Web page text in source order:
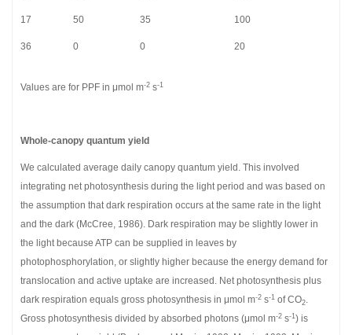
17
36
50
0
35
0
100
20
Values are for PPF in μmol m-2 s-1
Whole-canopy quantum yield
We calculated average daily canopy quantum yield. This involved
integrating net photosynthesis during the light period and was based on
the assumption that dark respiration occurs at the same rate in the light
and the dark (McCree, 1986). Dark respiration may be slightly lower in
the light because ATP can be supplied in leaves by
photophosphorylation, or slightly higher because the energy demand for
translocation and active uptake are increased. Net photosynthesis plus
dark respiration equals gross photosynthesis in μmol m-2 s-1 of CO2.
Gross photosynthesis divided by absorbed photons (μmol m-2 s-1 ) is